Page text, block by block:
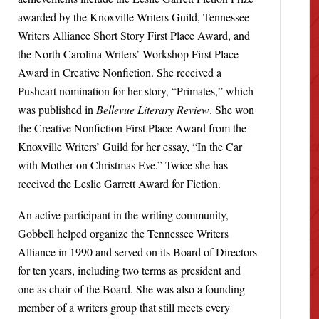
awarded by the Knoxville Writers Guild, Tennessee
Writers Alliance Short Story First Place Award, and
the North Carolina Writers’ Workshop First Place
Award in Creative Nonfiction. She received a
Pushcart nomination for her story, “Primates,” which
was published in Bellevue Literary Review. She won
the Creative Nonfiction First Place Award from the
Knoxville Writers’ Guild for her essay, “In the Car
with Mother on Christmas Eve.” Twice she has
received the Leslie Garrett Award for Fiction.
An active participant in the writing community,
Gobbell helped organize the Tennessee Writers
Alliance in 1990 and served on its Board of Directors
for ten years, including two terms as president and
one as chair of the Board. She was also a founding
member of a writers group that still meets every